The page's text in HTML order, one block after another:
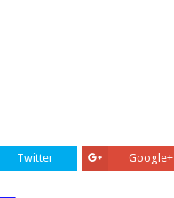
Twitter Google+